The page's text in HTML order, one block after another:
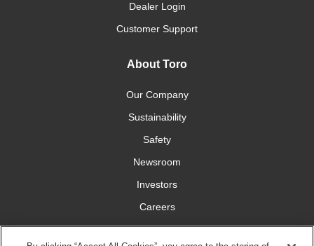
Dealer Login
Customer Support
About Toro
Our Company
Sustainability
Safety
Newsroom
Investors
Careers
YardCare.com